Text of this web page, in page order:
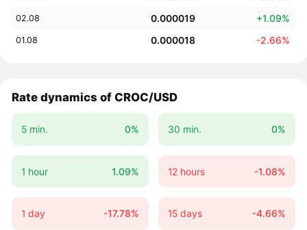
02.08 0.000019 +1.09%
01.08 0.000018 -2.66%
Rate dynamics of CROC/USD
5 min. 0% 30 min. 0%
1 hour 1.09% 12 hours -1.08%
1 day -17.78% 15 days -4.66%